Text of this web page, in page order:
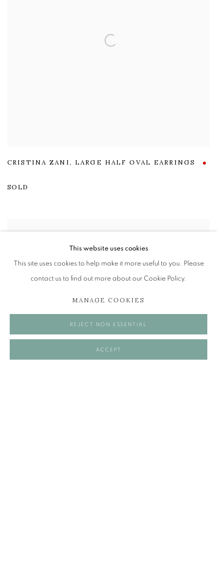
CRISTINA ZANI, LARGE HALF OVAL EARRINGS
SOLD
This website uses cookies
This site uses cookies to help make it more useful to you. Please
contact us to find out more about our Cookie Policy.
MANAGE COOKIES
REJECT NON ESSENTIAL
ACCEPT